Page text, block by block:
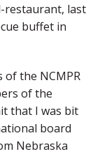
restaurant, last
buffet in
of the NCMPR
of the
that I was bit
board
Nebraska